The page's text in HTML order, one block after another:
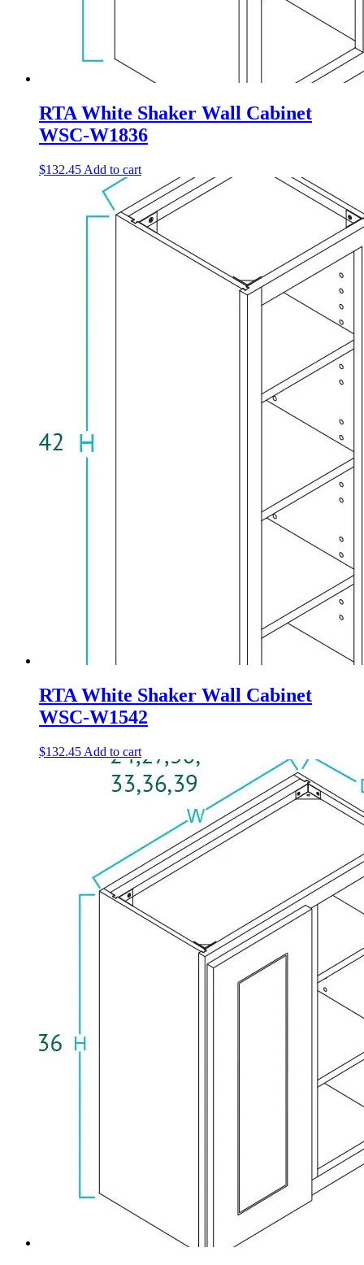
RTA White Shaker Wall Cabinet
WSC-W1836
$132.45 Add to cart
RTA White Shaker Wall Cabinet
WSC-W1542
$132.45 Add to cart